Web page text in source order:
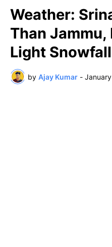
Weather:
Than
Light
by Ajay Kumar -